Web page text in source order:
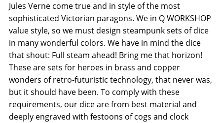
Jules Verne come true and in style of the most
sophisticated Victorian paragons. We in Q WORKSHOP
value style, so we must design steampunk sets of dice
in many wonderful colors. We have in mind the dice
that shout: Full steam ahead! Bring me that horizon!
These are sets for heroes in brass and copper
wonders of retro-futuristic technology, that never was,
but it should have been. To comply with these
requirements, our dice are from best material and
deeply engraved with festoons of cogs and clock